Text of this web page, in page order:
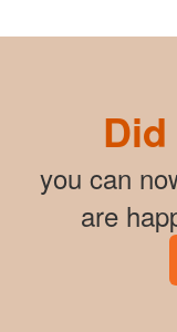
you can
are